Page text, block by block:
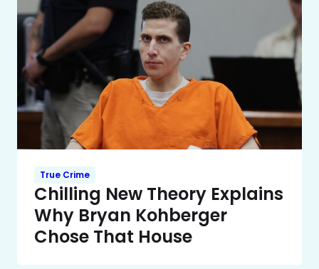
True Crime
Chilling New Theory Explains
Why Bryan Kohberger
Chose That House